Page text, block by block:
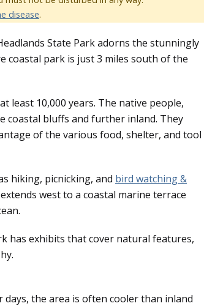
disease.
State Park adorns the stunningly
coastal park is just 3 miles south of the
least 10,000 years. The native people,
coastal bluffs and further inland. They
of the various food, shelter, and tool
hiking, picnicking, and bird watching &
west to a coastal marine terrace
has exhibits that cover natural features,
days, the area is often cooler than inland